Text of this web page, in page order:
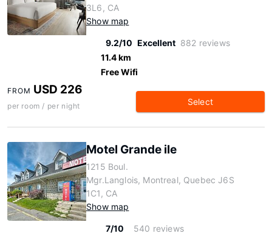
3L6, CA
Show map
9.2/10 Excellent 882 reviews
11.4 km
Free Wifi
FROM USD 226
per room / per night Select
Motel Grande ile
1215 Boul.
Mgr.Langlois, Montreal, Quebec J6S
1C1, CA
Show map
7/10
540 reviews